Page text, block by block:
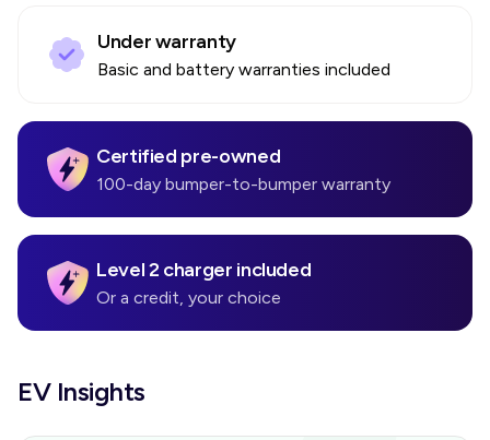
Under warranty
Basic and battery warranties included
Certified pre-owned
100-day bumper-to-bumper warranty
Level 2 charger included
Or a credit, your choice
EV Insights